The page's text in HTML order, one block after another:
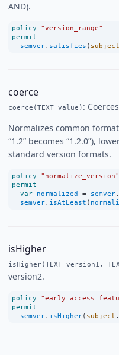
AND).
policy
"version_range"
permit
semver. satisfies ( subject
coerce
coerce(TEXT value) :
Normalizes common
“1.2” becomes “1.2.0”),
standard version formats.
policy
"normalize_version"
permit
var normalized = semver.
semver. isAtLeast (
isHigher
isHigher(TEXT version1,
version2.
policy
permit
semver. isHigher( subject .